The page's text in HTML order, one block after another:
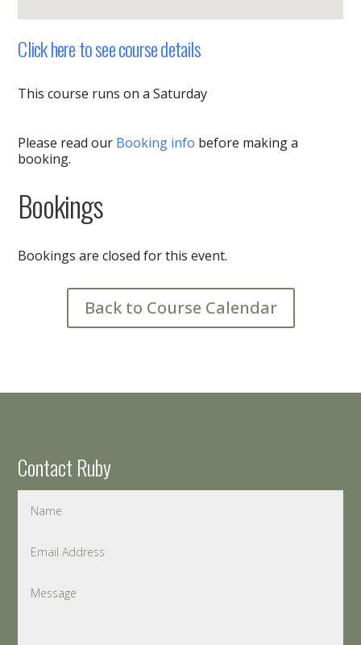
Click here to see course details
This course runs on a Saturday
Please read our Booking info before making a
booking.
Bookings
Bookings are closed for this event.
Back to Course Calendar
Contact Ruby